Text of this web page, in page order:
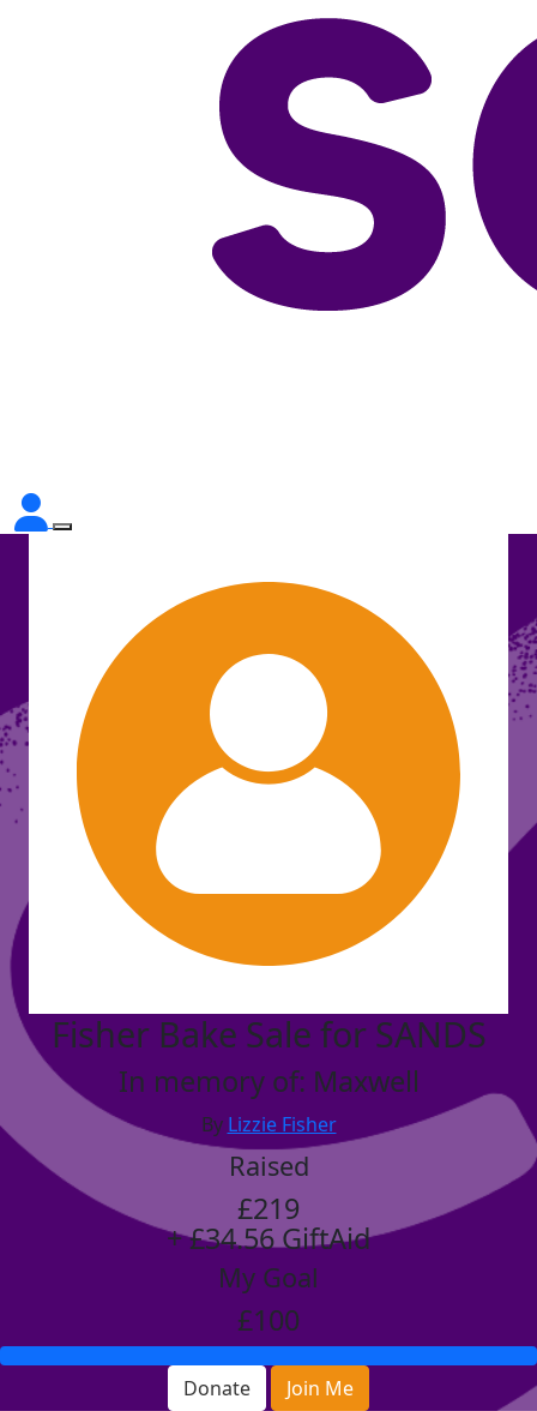
Fisher Bake Sale for SANDS
In memory of: Maxwell
By Lizzie Fisher
Raised
£219
+ £34.56 GiftAid
My Goal
£100
Donate
Join Me